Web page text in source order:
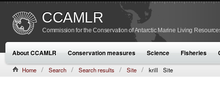
CCAMLR
Commission for the Conservation of Antarctic Marine Living
About CCAMLR Conservation measures Science Fisheries
Home Search Search results Site krill Site